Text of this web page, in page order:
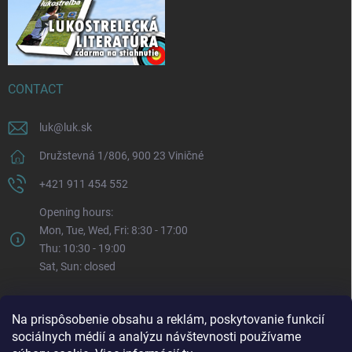
Na prispôsobenie obsahu a reklám, poskytovanie funkcií
sociálnych médií a analýzu návštevnosti používame
CONTACT
luk@ luk.sk
Družstevná 1/806, 900 23 Viničné
+421 911 454 552
Opening hours:
Mon, Tue, Wed, Fri: 8:30 - 17:00
Thu: 10:30 - 19:00
Sat, Sun: closed